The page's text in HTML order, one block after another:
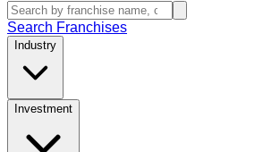
Search Franchises
Industry
Investment